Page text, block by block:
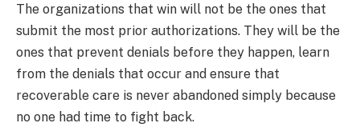
The organizations that win will not be the ones that
submit the most prior authorizations. They will be the
ones that prevent denials before they happen, learn
from the denials that occur and ensure that
recoverable care is never abandoned simply because
no one had time to fight back.​